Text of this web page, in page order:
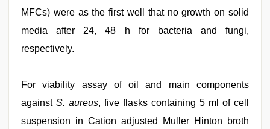
MFCs) were as the first well that no growth on solid
media after 24, 48 h for bacteria and fungi,
respectively.
For viability assay of oil and main components
against S. aureus, five flasks containing 5 ml of cell
suspension in Cation adjusted Muller Hinton broth